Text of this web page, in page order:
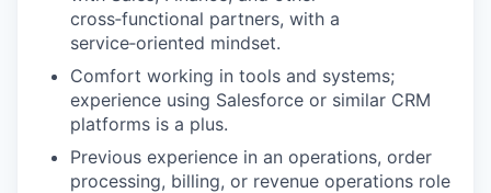
cross‑functional partners, with a
service‑oriented mindset.
Comfort working in tools and systems;
experience using Salesforce or similar CRM
platforms is a plus.
Previous experience in an operations, order
processing, billing, or revenue operations role